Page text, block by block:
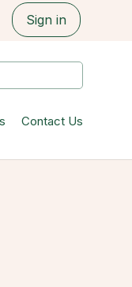
Sign in
Contact Us